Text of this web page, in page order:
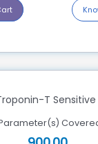
T Sensitive